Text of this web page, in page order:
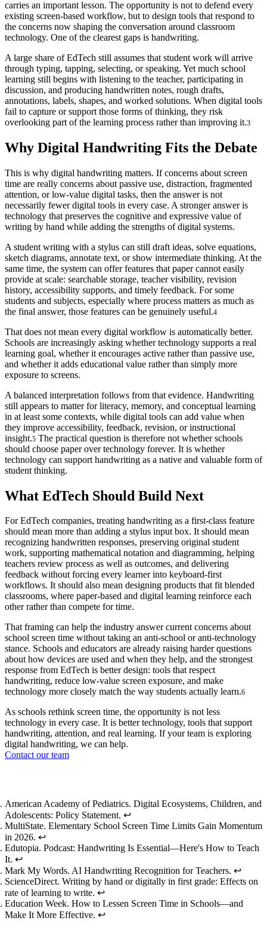
carries an important lesson. The opportunity is not to defend every
existing screen-based workflow, but to design tools that respond to
the concerns now shaping the conversation around classroom
technology. One of the clearest gaps is handwriting.
A large share of EdTech still assumes that student work will arrive
through typing, tapping, selecting, or speaking. Yet much school
learning still begins with listening to the teacher, participating in
discussion, and producing handwritten notes, rough drafts,
annotations, labels, shapes, and worked solutions. When digital tools
fail to capture or support those forms of thinking, they risk
overlooking part of the learning process rather than improving it.3
Why Digital Handwriting Fits the Debate
This is why digital handwriting matters. If concerns about screen
time are really concerns about passive use, distraction, fragmented
attention, or low-value digital tasks, then the answer is not
necessarily fewer digital tools in every case. A stronger answer is
technology that preserves the cognitive and expressive value of
writing by hand while adding the strengths of digital systems.
A student writing with a stylus can still draft ideas, solve equations,
sketch diagrams, annotate text, or show intermediate thinking. At the
same time, the system can offer features that paper cannot easily
provide at scale: searchable storage, teacher visibility, revision
history, accessibility supports, and timely feedback. For some
students and subjects, especially where process matters as much as
the final answer, those features can be genuinely useful.4
That does not mean every digital workflow is automatically better.
Schools are increasingly asking whether technology supports a real
learning goal, whether it encourages active rather than passive use,
and whether it adds educational value rather than simply more
exposure to screens.
A balanced interpretation follows from that evidence. Handwriting
still appears to matter for literacy, memory, and conceptual learning
in at least some contexts, while digital tools can add value when
they improve accessibility, feedback, revision, or instructional
insight.5 The practical question is therefore not whether schools
should choose paper over technology forever. It is whether
technology can support handwriting as a native and valuable form of
student thinking.
What EdTech Should Build Next
For EdTech companies, treating handwriting as a first-class feature
should mean more than adding a stylus input box. It should mean
recognizing handwritten responses, preserving original student
work, supporting mathematical notation and diagramming, helping
teachers review process as well as outcomes, and delivering
feedback without forcing every learner into keyboard-first
workflows. It should also mean designing products that fit blended
classrooms, where paper-based and digital learning reinforce each
other rather than compete for time.
That framing can help the industry answer current concerns about
school screen time without taking an anti-school or anti-technology
stance. Schools and educators are already raising harder questions
about how devices are used and when they help, and the strongest
response from EdTech is better design: tools that respect
handwriting, reduce low-value screen exposure, and make
technology more closely match the way students actually learn.6
As schools rethink screen time, the opportunity is not less
technology in every case. It is better technology, tools that support
handwriting, attention, and real learning. If your team is exploring
digital handwriting, we can help.
Contact our team
Footnotes
American Academy of Pediatrics. Digital Ecosystems, Children, and
Adolescents: Policy Statement. ↩
MultiState. Elementary School Screen Time Limits Gain Momentum
in 2026. ↩
Edutopia. Podcast: Handwriting Is Essential—Here's How to Teach
It. ↩
Mark My Words. AI Handwriting Recognition for Teachers. ↩
ScienceDirect. Writing by hand or digitally in first grade: Effects on
rate of learning to write. ↩
Education Week. How to Lessen Screen Time in Schools—and
Make It More Effective. ↩